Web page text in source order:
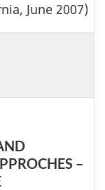
June 2007)
–